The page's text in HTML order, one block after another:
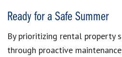
Ready for a Safe Summer
By prioritizing rental property
through proactive